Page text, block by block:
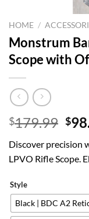
HOME /
Monstrum
Scope with
$179.99 $
Discover precision
LPVO Rifle Scope.
Style
Black | BDC A2